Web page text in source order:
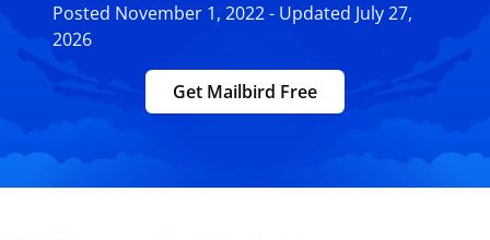
Posted November 1, 2022 - Updated July 27,
2026
Get Mailbird Free